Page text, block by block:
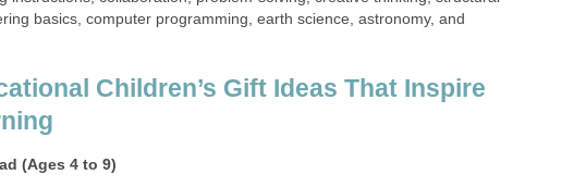
basics, computer programming, earth science, astronomy, and
Children’s Gift Ideas That Inspire
(Ages 4 to 9)